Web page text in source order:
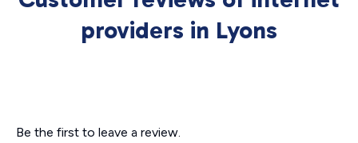
providers in Lyons
Be the first to leave a review.